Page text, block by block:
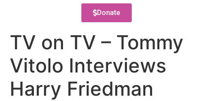
Donate
TV on TV – Tommy
Vitolo Interviews
Harry Friedman